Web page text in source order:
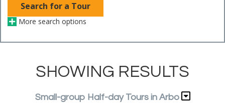
Search for a Tour
More search options
SHOWING RESULTS
Small-group Half-day Tours in Arbo